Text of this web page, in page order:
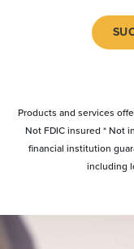
Products and services
Not FDIC insured * Not
financial institution
including